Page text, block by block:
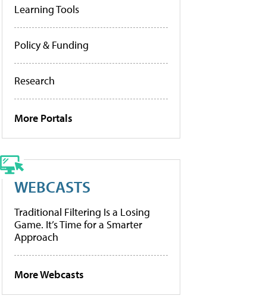
Learning Tools
Policy & Funding
Research
More Portals
WEBCASTS
Traditional Filtering Is a Losing
Game. It’s Time for a Smarter
Approach
More Webcasts